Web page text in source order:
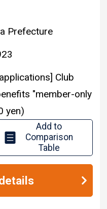
Prefecture
Club
"member-only
yen)
Add to
Comparison
Table